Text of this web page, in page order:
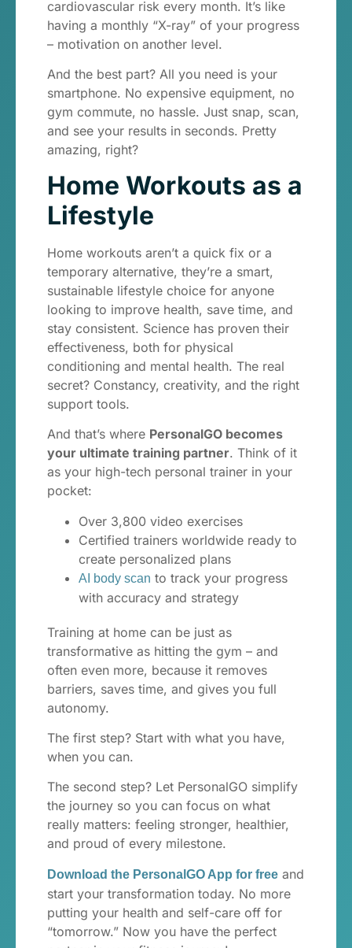
cardiovascular risk every month. It’s like
having a monthly “X-ray” of your progress
– motivation on another level.
And the best part? All you need is your
smartphone. No expensive equipment, no
gym commute, no hassle. Just snap, scan,
and see your results in seconds. Pretty
amazing, right?
Home Workouts as a
Lifestyle
Home workouts aren’t a quick fix or a
temporary alternative, they’re a smart,
sustainable lifestyle choice for anyone
looking to improve health, save time, and
stay consistent. Science has proven their
effectiveness, both for physical
conditioning and mental health. The real
secret? Constancy, creativity, and the right
support tools.
And that’s where PersonalGO becomes
your ultimate training partner. Think of it
as your high-tech personal trainer in your
pocket:
Over 3,800 video exercises
Certified trainers worldwide ready to
create personalized plans
AI body scan to track your progress
with accuracy and strategy
Training at home can be just as
transformative as hitting the gym – and
often even more, because it removes
barriers, saves time, and gives you full
autonomy.
The first step? Start with what you have,
when you can.
The second step? Let PersonalGO simplify
the journey so you can focus on what
really matters: feeling stronger, healthier,
and proud of every milestone.
Download the PersonalGO App for free and
start your transformation today. No more
putting your health and self-care off for
“tomorrow.” Now you have the perfect